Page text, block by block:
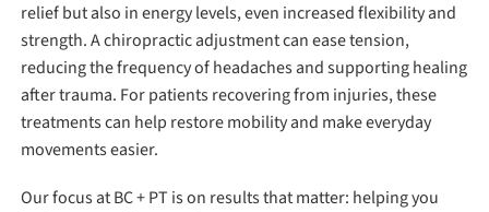
relief but also in energy levels, even increased flexibility and
strength. A chiropractic adjustment can ease tension,
reducing the frequency of headaches and supporting healing
after trauma. For patients recovering from injuries, these
treatments can help restore mobility and make everyday
movements easier.
Our focus at BC + PT is on results that matter: helping you